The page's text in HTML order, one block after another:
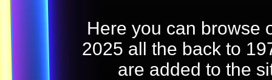
Here you can browse
2025 all the back to
are added to the